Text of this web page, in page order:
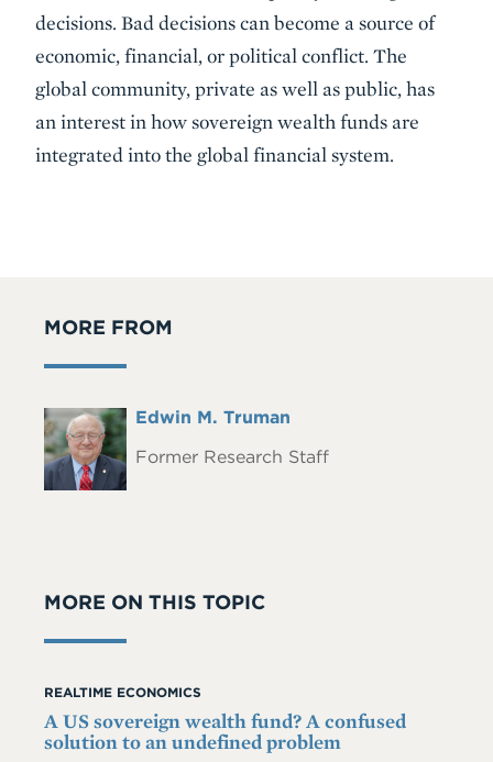
decisions. Bad decisions can become a source of
economic, financial, or political conflict. The
global community, private as well as public, has
an interest in how sovereign wealth funds are
integrated into the global financial system.
MORE FROM
Headshot Full
Edwin M. Truman
Former Research Staff
MORE ON THIS TOPIC
REALTIME ECONOMICS
A US sovereign wealth fund? A confused
solution to an undefined problem